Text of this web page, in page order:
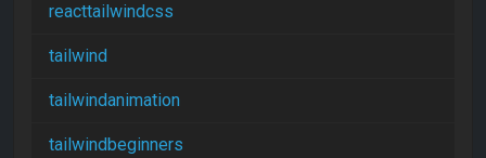
reacttailwindcss
tailwind
tailwindanimation
tailwindbeginners